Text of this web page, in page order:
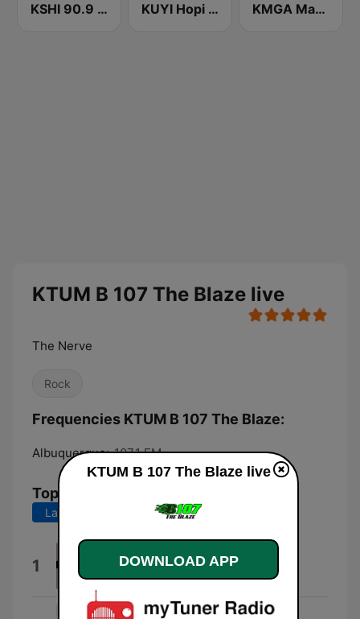
KSHI 90.9 FM KUYI Hopi Public Radio 88.1 FM KMGA Magic 99.5 FM
KTUM B 107 The Blaze live
The Nerve
Rock
Frequencies KTUM B 107 The Blaze:
Albuquerque: 107.1 FM
Top Songs
Last 7 days Last 30 days
1 Babydoll
Dominic Fike
KTUM B 107 The Blaze live
DOWNLOAD APP